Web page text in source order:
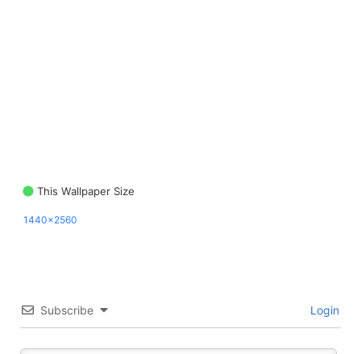
This Wallpaper Size
1440x2560
Subscribe Login